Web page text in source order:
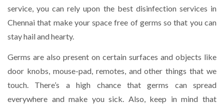
service, you can rely upon the best disinfection services in
Chennai that make your space free of germs so that you can
stay hail and hearty.
Germs are also present on certain surfaces and objects like
door knobs, mouse-pad, remotes, and other things that we
touch. There’s a high chance that germs can spread
everywhere and make you sick. Also, keep in mind that